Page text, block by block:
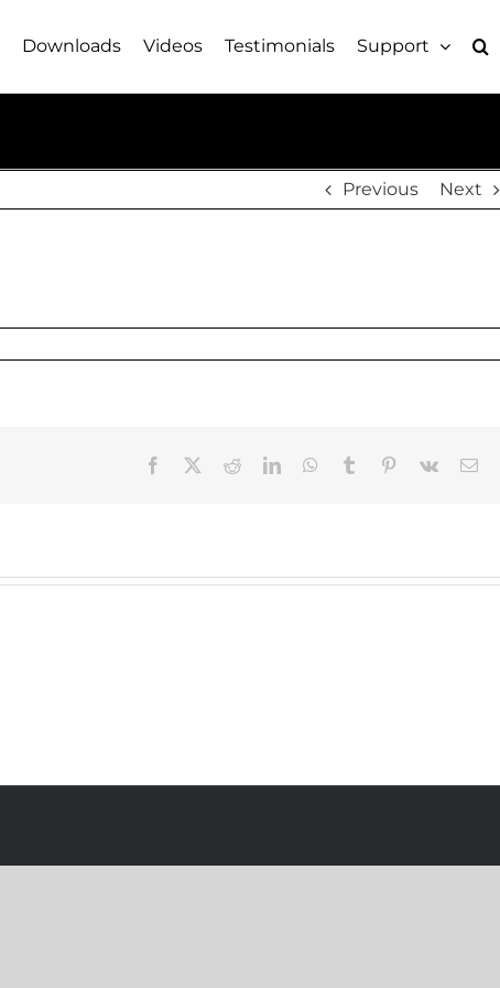
Downloads Videos Testimonials Support
Previous Next
Facebook RedditLinkedInWhatsApp
Tumblr Pinterest
Vk